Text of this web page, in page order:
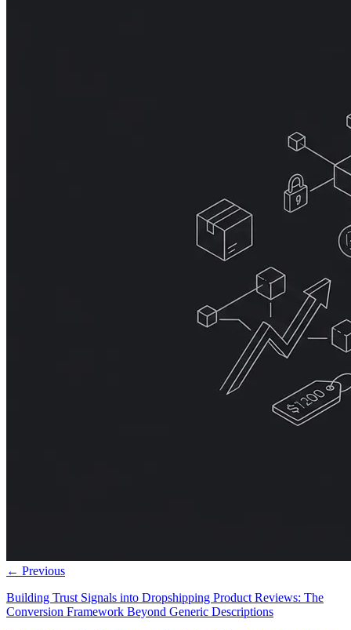
← Previous
Building Trust Signals into Dropshipping Product Reviews: The
Conversion Framework Beyond Generic Descriptions